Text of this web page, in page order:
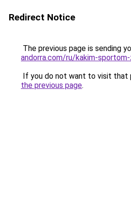
Redirect Notice
The previous page is sending
andorra.com/ru/kakim-
If you do not want to visit that
the previous page.